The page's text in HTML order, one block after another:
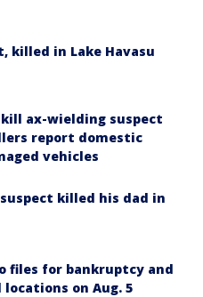
killed in Lake Havasu
kill ax-wielding suspect
report domestic
vehicles
killed his dad in
files for bankruptcy and
on Aug. 5